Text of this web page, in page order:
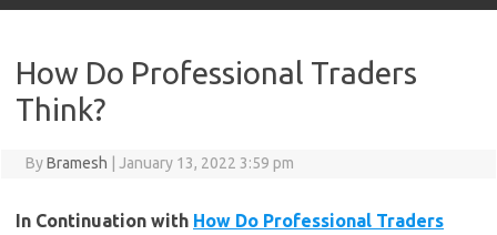
How Do Professional Traders
Think?
ByBramesh January 13, 2022 3:59 pm
In Continuation with How Do Professional Traders